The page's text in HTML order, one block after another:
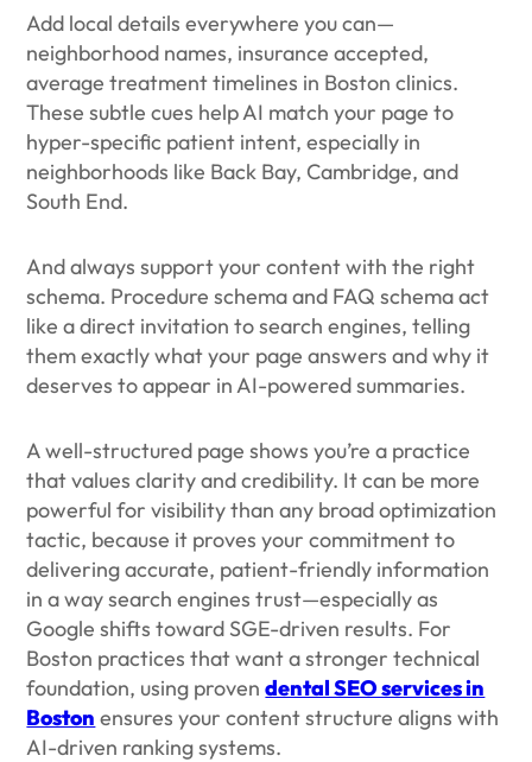
Add local details everywhere you can—
neighborhood names, insurance accepted,
average treatment timelines in Boston clinics.
These subtle cues help AI match your page to
hyper-specific patient intent, especially in
neighborhoods like Back Bay, Cambridge, and
South End.
And always support your content with the right
schema. Procedure schema and FAQ schema act
like a direct invitation to search engines, telling
them exactly what your page answers and why it
deserves to appear in AI-powered summaries.
A well-structured page shows you’re a practice
that values clarity and credibility. It can be more
powerful for visibility than any broad optimization
tactic, because it proves your commitment to
delivering accurate, patient-friendly information
in a way search engines trust—especially as
Google shifts toward SGE-driven results. For
Boston practices that want a stronger technical
foundation, using provendental SEO services in
Boston ensures your content structure aligns with
AI-driven ranking systems.